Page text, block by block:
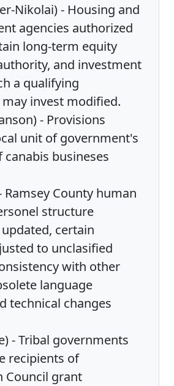
Nikolai) - Housing and
agencies authorized
long-term equity
and investment
a qualifying
invest modified.
- Provisions
unit of government's
busineses
Ramsey County human
structure
certain
to unclasified
with other
language
technical changes
- Tribal governments
recipients of
Council grant